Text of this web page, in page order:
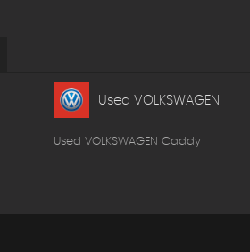
Used VOLKSWAGEN
Used VOLKSWAGEN Caddy